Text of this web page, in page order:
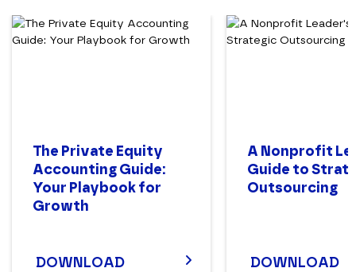
The Private Equity
Accounting Guide:
Your Playbook for
Growth
DOWNLOAD
A Nonprofit
Guide to
Outsourcing
DOWNLOAD